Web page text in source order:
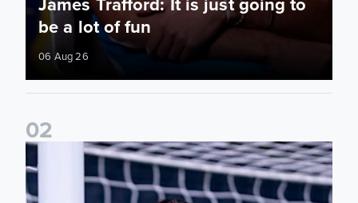
be a lot of fun
06 Aug 26
02
Fact File: James Trafford